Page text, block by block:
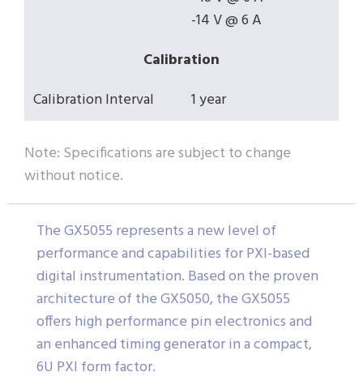
-14 V @ 6 A
Calibration
Calibration Interval
1 year
Note: Specifications are subject to change
without notice.
The GX5055 represents a new level of
performance and capabilities for PXI-based
digital instrumentation. Based on the proven
architecture of the GX5050, the GX5055
offers high performance pin electronics and
an enhanced timing generator in a compact,
6U PXI form factor.